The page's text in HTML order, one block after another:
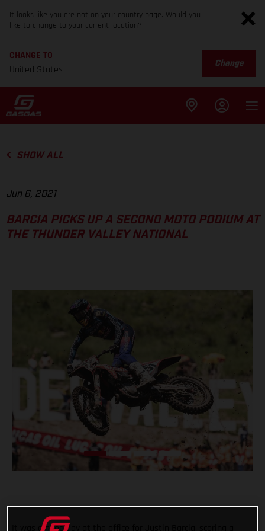
It looks like you are not on your country page. Would you
like to change to your current location?
CHANGE TO
United States
Change
SHOW ALL
Jun 6, 2021
BARCIA PICKS UP A SECOND MOTO PODIUM AT
THE THUNDER VALLEY NATIONAL
It was a good day at the office for Justin Barcia, scoring a